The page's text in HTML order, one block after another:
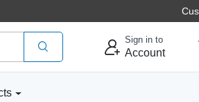
Sign in to
Account